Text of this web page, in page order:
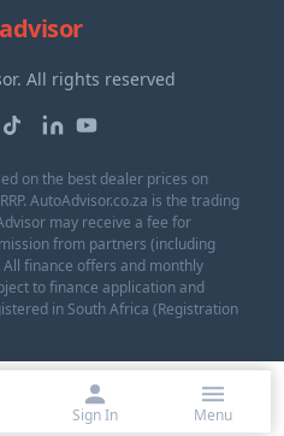
advisor
All rights reserved
on the best dealer prices on
AutoAdvisor.co.za is the trading
may receive a fee for
from partners (including
finance offers and monthly
to finance application and
in South Africa (Registration
Sign In Menu